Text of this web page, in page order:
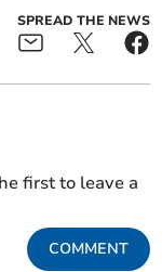
SPREAD THE NEWS
first to leave a
COMMENT